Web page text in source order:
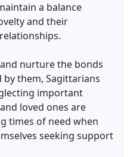
a balance
and their
nurture the bonds
them, Sagittarians
important
loved ones are
times of need when
seeking support